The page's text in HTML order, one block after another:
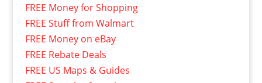
FREE Money for Shopping
FREE Stuff from Walmart
FREE Money on eBay
FREE Rebate Deals
FREE US Maps & Guides